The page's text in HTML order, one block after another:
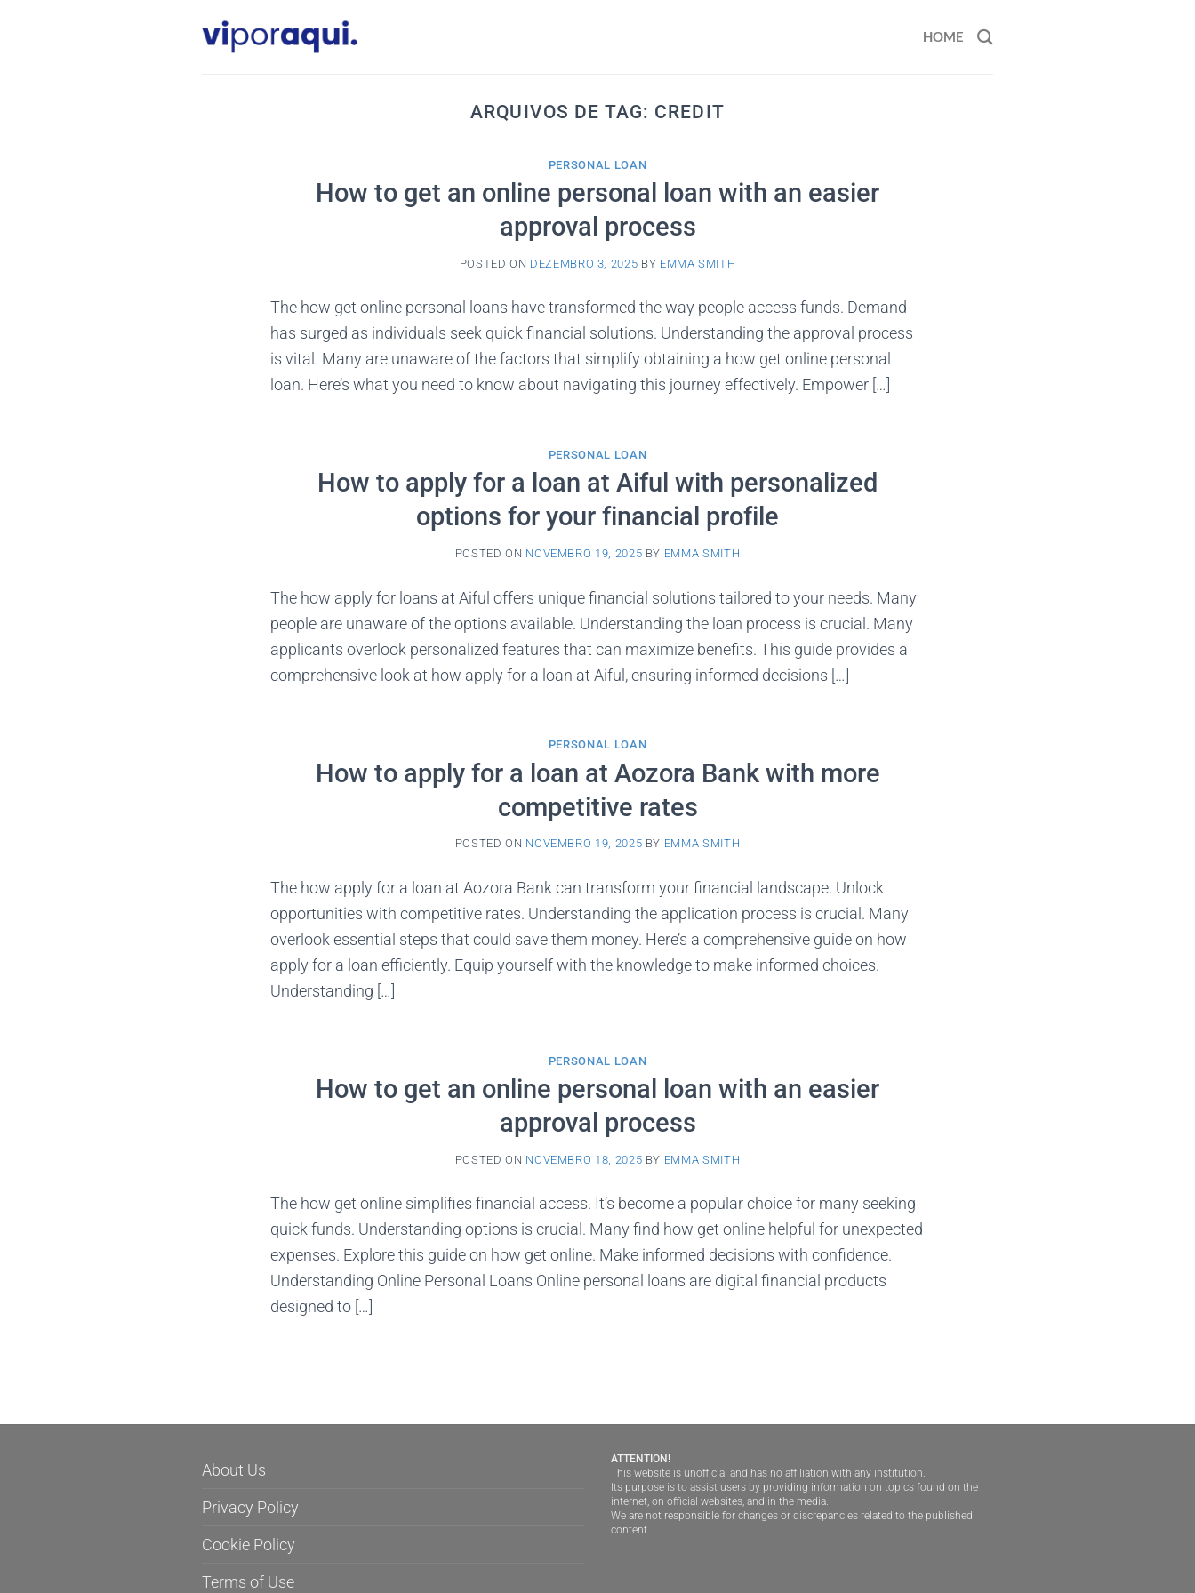
HOME
ARQUIVOS DE TAG: CREDIT
PERSONAL LOAN
How to get an online personal loan with an easier
approval process
POSTED ON DEZEMBRO 3, 2025 BY EMMA SMITH
The how get online personal loans have transformed the way people access funds. Demand
has surged as individuals seek quick financial solutions. Understanding the approval process
is vital. Many are unaware of the factors that simplify obtaining a how get online personal
loan. Here’s what you need to know about navigating this journey effectively. Empower […]
PERSONAL LOAN
How to apply for a loan at Aiful with personalized
options for your financial profile
POSTED ON NOVEMBRO 19, 2025 BY EMMA SMITH
The how apply for loans at Aiful offers unique financial solutions tailored to your needs. Many
people are unaware of the options available. Understanding the loan process is crucial. Many
applicants overlook personalized features that can maximize benefits. This guide provides a
comprehensive look at how apply for a loan at Aiful, ensuring informed decisions […]
PERSONAL LOAN
How to apply for a loan at Aozora Bank with more
competitive rates
POSTED ON NOVEMBRO 19, 2025 BY EMMA SMITH
The how apply for a loan at Aozora Bank can transform your financial landscape. Unlock
opportunities with competitive rates. Understanding the application process is crucial. Many
overlook essential steps that could save them money. Here’s a comprehensive guide on how
apply for a loan efficiently. Equip yourself with the knowledge to make informed choices.
Understanding […]
PERSONAL LOAN
How to get an online personal loan with an easier
approval process
POSTED ON NOVEMBRO 18, 2025 BY EMMA SMITH
The how get online simplifies financial access. It’s become a popular choice for many seeking
quick funds. Understanding options is crucial. Many find how get online helpful for unexpected
expenses. Explore this guide on how get online. Make informed decisions with confidence.
Understanding Online Personal Loans Online personal loans are digital financial products
designed to […]
About Us
Privacy Policy
Cookie Policy
Terms of Use
ATTENTION!
This website is unofficial and has no affiliation with any institution.
Its purpose is to assist users by providing information on topics found on the
internet, on official websites, and in the media.
We are not responsible for changes or discrepancies related to the published
content.